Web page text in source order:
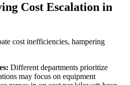
Cost Escalation in
cost inefficiencies, hampering
Different departments prioritize
may focus on equipment